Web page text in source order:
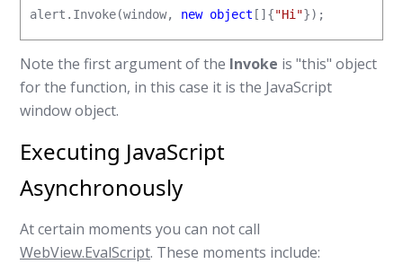
alert.Invoke(window, new object []{"Hi"});
Note the first argument of the Invoke is "this" object
for the function, in this case it is the JavaScript
window object.
Executing JavaScript
Asynchronously
At certain moments you can not call
WebView.EvalScript. These moments include: